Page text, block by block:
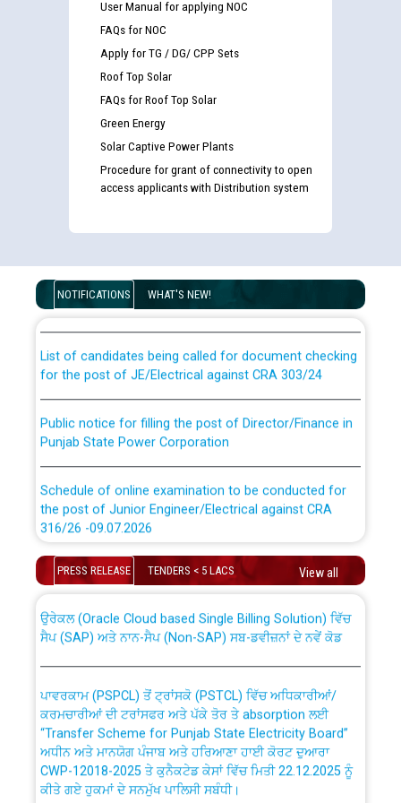
User Manual for applying NOC
FAQs for NOC
Apply for TG / DG/ CPP Sets
Roof Top Solar
FAQs for Roof Top Solar
Green Energy
Solar Captive Power Plants
Procedure for grant of connectivity to open
access applicants with Distribution system
NOTIFICATIONS WHAT'S NEW!
Disability (PWD) applicants who will appear in online
examination against CRA 316/2026 for JE/Electrical
for the post of JE/Electrical against CRA 303/24
Punjab State Power Corporation
the post of Junior Engineer/Electrical against CRA
316/26 -09.07.2026
Schedule of online examination to be conducted for
the post of Junior Engineer/Electrical against CRA
Bahmna under O&M division, PSPCL Patiala
Public Notice regarding Renovation Work to be carried
out by PSPCL
Plinth Area Rates Year 2026-27 For Residential and
PRESS RELEASE TENDERS < 5 LACS View all
CWP-12018 Policy for Transfer and permanent
absorption of officers/officials from PSPCL to PSTCL.
ਸੈਪ (SAP) ਅਤੇ ਨਾਨ-ਸੈਪ (Non-SAP) ਸਬ-ਡਵੀਜ਼ਨਾਂ ਦੇ ਨਵੇਂ ਕੋਡ
ਕਰਮਚਾਰੀਆਂ ਦੀ ਟਰਾਂਸਫਰ ਅਤੇ ਪੱਕੇ ਤੋਰ ਤੇ absorption ਲਈ
“Transfer Scheme for Punjab State Electricity Board”
ਅਧੀਨ ਅਤੇ ਮਾਨਯੋਗ ਪੰਜਾਬ ਅਤੇ ਹਰਿਆਣਾ ਹਾਈ ਕੋਰਟ ਦੁਆਰਾ
CWP-12018-2025 ਤੇ ਕੁਨੈਕਟੇਡ ਕੇਸਾਂ ਵਿੱਚ ਮਿਤੀ 22.12.2025 ਨੂੰ
ਕੀਤੇ ਗਏ ਹੁਕਮਾਂ ਦੇ ਸਨਮੁੱਖ ਪਾਲਿਸੀ ਸਬੰਧੀ।